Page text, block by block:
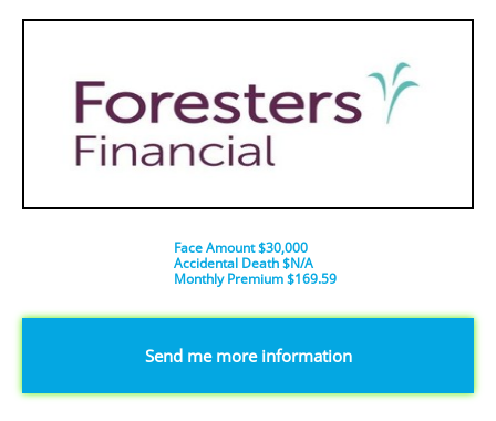
Face Amount $30,000
Accidental Death $N/A
​Monthly Premium $169.59
​​​Send me more information